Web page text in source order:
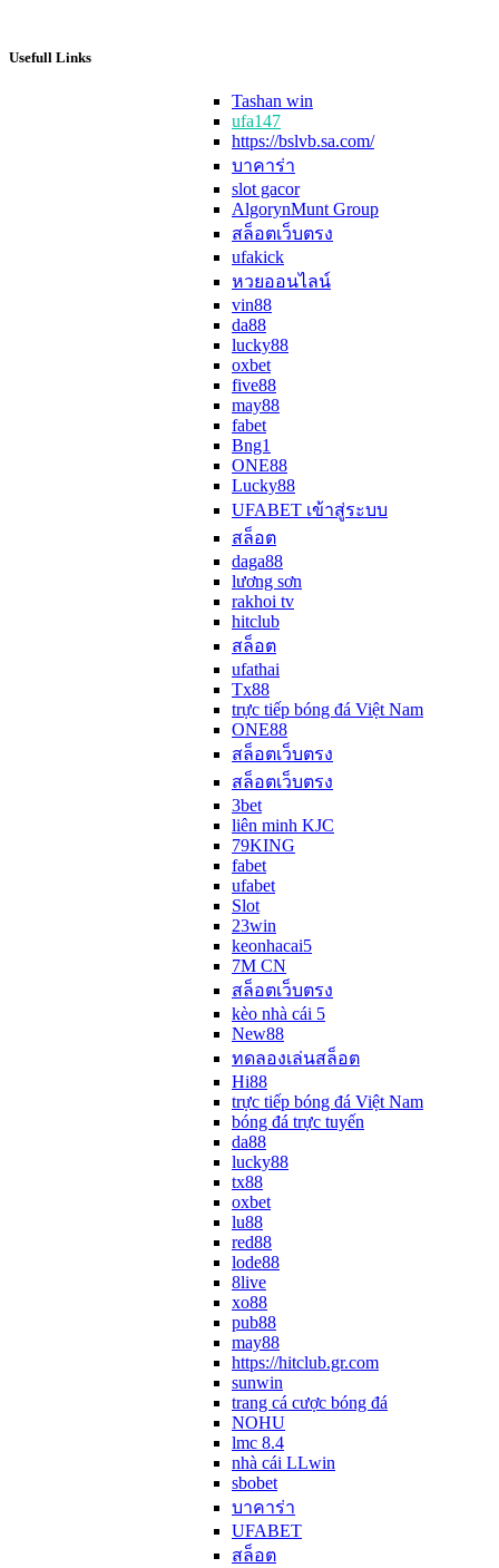
Usefull Links
Tashan win
ufa147
https://bslvb.sa.com/
บาคาร่า
slot gacor
AlgorynMunt Group
สล็อตเว็บตรง
ufakick
หวยออนไลน์
vin88
da88
lucky88
oxbet
five88
may88
fabet
Bng1
ONE88
Lucky88
UFABET เข้าสู่ระบบ
สล็อต
daga88
lương sơn
rakhoi tv
hitclub
สล็อต
ufathai
Tx88
trực tiếp bóng đá Việt Nam
ONE88
สล็อตเว็บตรง
สล็อตเว็บตรง
3bet
liên minh KJC
79KING
fabet
ufabet
Slot
23win
keonhacai5
7M CN
สล็อตเว็บตรง
kèo nhà cái 5
New88
ทดลองเล่นสล็อต
Hi88
trực tiếp bóng đá Việt Nam
bóng đá trực tuyến
da88
lucky88
tx88
oxbet
lu88
red88
lode88
8live
xo88
pub88
may88
https://hitclub.gr.com
sunwin
trang cá cược bóng đá
NOHU
lmc 8.4
nhà cái LLwin
sbobet
บาคาร่า
UFABET
สล็อต